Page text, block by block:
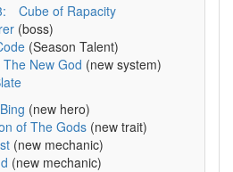
Cube of Rapacity
(boss)
(Season Talent)
New God (new system)
(new hero)
of The Gods (new trait)
(new mechanic)
(new mechanic)